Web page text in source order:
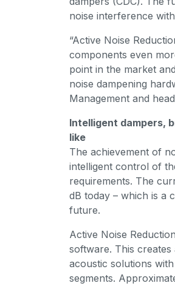
noise interference
“Active Noise
components even
point in the market
noise dampening
Management and
Intelligent dampers,
like
The achievement of
intelligent control of
requirements. The
dB today – which is a
future.
Active Noise
software. This
acoustic solutions
segments.